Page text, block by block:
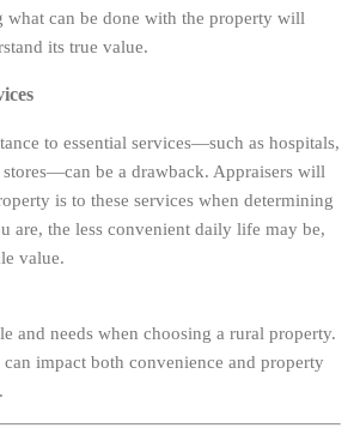
what can be done with the property will
its true value.
to essential services—such as hospitals,
be a drawback. Appraisers will
is to these services when determining
are, the less convenient daily life may be,
value.
and needs when choosing a rural property.
impact both convenience and property